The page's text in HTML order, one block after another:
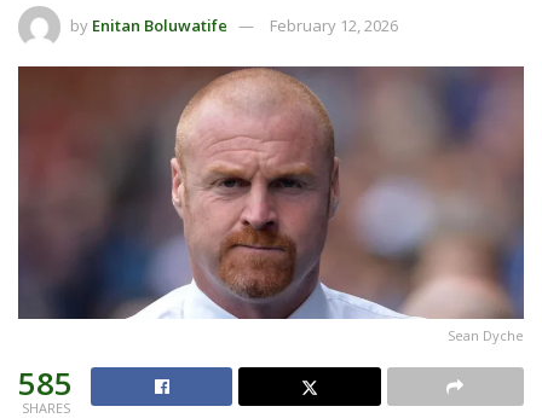
by Enitan Boluwatife February 12, 2026
Sean Dyche
585
SHARES